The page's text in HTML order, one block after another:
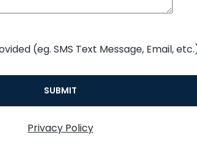
(eg. SMS Text Message, Email,
Privacy Policy